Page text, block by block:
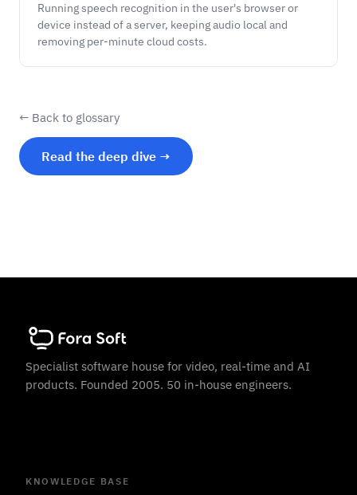
Running speech recognition in the user's browser or
device instead of a server, keeping audio local and
removing per-minute cloud costs.
← Back to glossary
Read the deep dive →
Specialist software house for video, real-time and AI
products. Founded 2005. 50 in-house engineers.
KNOWLEDGE BASE